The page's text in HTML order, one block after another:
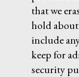
that we
hold
include
keep for
security